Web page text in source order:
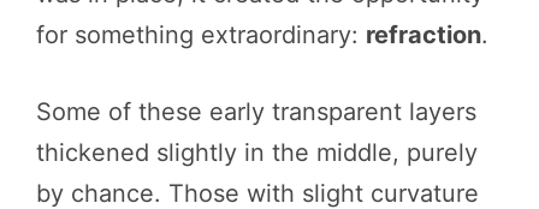
for something extraordinary: refraction.
Some of these early transparent layers
thickened slightly in the middle, purely
by chance. Those with slight curvature